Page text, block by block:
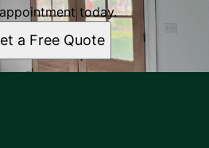
today.
a Free Quote